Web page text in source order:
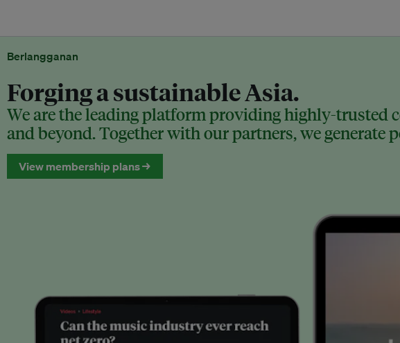
Berlangganan
Forging a sustainable Asia.
We are the leading platform providing highly-trusted
and beyond. Together with our partners, we
View membership plans →